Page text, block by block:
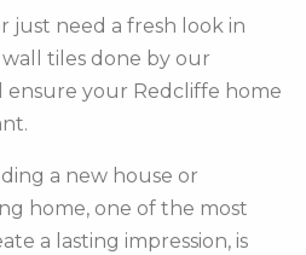
just need a fresh look in
tiles done by our
ensure your Redcliffe home
a new house or
home, one of the most
a lasting impression, is